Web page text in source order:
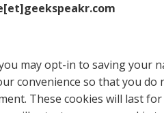
may opt-in to saving your
convenience so that you
These cookies will last